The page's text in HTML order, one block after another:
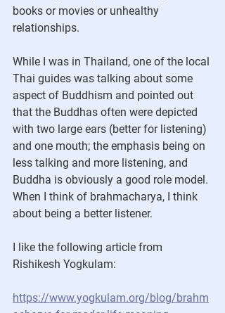
books or movies or unhealthy
relationships.
While I was in Thailand, one of the local
Thai guides was talking about some
aspect of Buddhism and pointed out
that the Buddhas often were depicted
with two large ears (better for listening)
and one mouth; the emphasis being on
less talking and more listening, and
Buddha is obviously a good role model.
When I think of brahmacharya, I think
about being a better listener.
I like the following article from
Rishikesh Yogkulam:
https://www.yogkulam.org/blog/brahm